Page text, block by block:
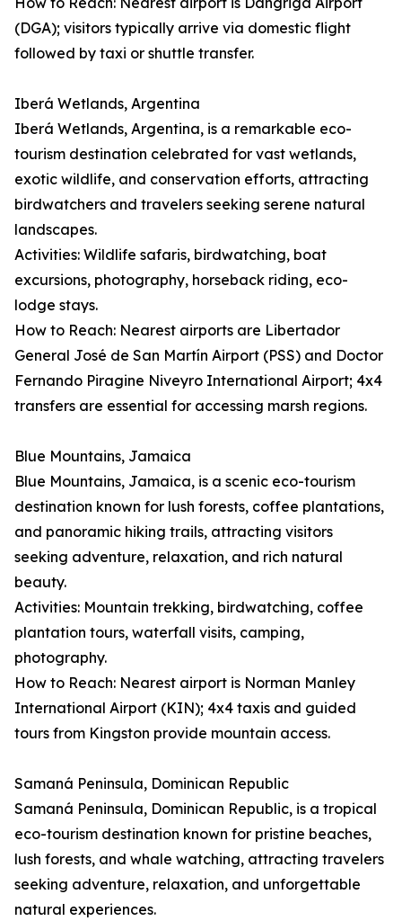
(DGA); visitors typically arrive via domestic flight
followed by taxi or shuttle transfer.
Iberá Wetlands, Argentina
Iberá Wetlands, Argentina, is a remarkable eco-
tourism destination celebrated for vast wetlands,
exotic wildlife, and conservation efforts, attracting
birdwatchers and travelers seeking serene natural
landscapes.
Activities: Wildlife safaris, birdwatching, boat
excursions, photography, horseback riding, eco-
lodge stays.
How to Reach: Nearest airports are Libertador
General José de San Martín Airport (PSS) and Doctor
Fernando Piragine Niveyro International Airport; 4x4
transfers are essential for accessing marsh regions.
Blue Mountains, Jamaica
Blue Mountains, Jamaica, is a scenic eco-tourism
destination known for lush forests, coffee plantations,
and panoramic hiking trails, attracting visitors
seeking adventure, relaxation, and rich natural
beauty.
Activities: Mountain trekking, birdwatching, coffee
plantation tours, waterfall visits, camping,
photography.
How to Reach: Nearest airport is Norman Manley
International Airport (KIN); 4x4 taxis and guided
tours from Kingston provide mountain access.
Samaná Peninsula, Dominican Republic
Samaná Peninsula, Dominican Republic, is a tropical
eco-tourism destination known for pristine beaches,
lush forests, and whale watching, attracting travelers
seeking adventure, relaxation, and unforgettable
natural experiences.